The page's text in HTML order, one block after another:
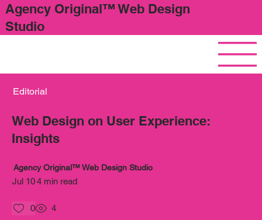
Agency Original™ Web Design
Studio
Editorial
Web Design on User Experience:
Insights
Agency Original™ Web Design Studio
Jul 104 min read
0 4